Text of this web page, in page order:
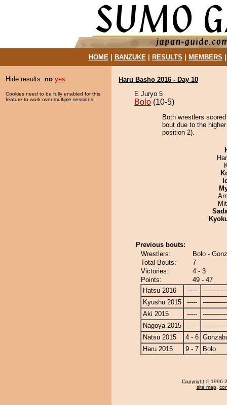
HOME| BANZUKE| RESULTS MEMBERS
Hide results: no yes
Cookies need to be fully enabled for this
feature to work over multiple sessions.
Haru Basho 2016 - Day 10
E Juryo 5
Bolo (10-5)
Both wrestlers
bout due to the
position 2).
Previous bouts:
Wrestlers:
Bolo -
Total Bouts:
7
Victories:
4 - 3
Points:
49 - 47
Hatsu 2016
-----
Kyushu 2015
-----
Aki 2015
-----
Nagoya 2015
-----
Natsu 2015
4 - 6
Haru 2015
9 - 7 Bolo
Copyright © 1996-
site map,